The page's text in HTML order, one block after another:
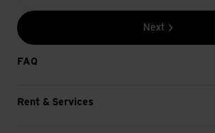
Next
FAQ
Rent & Services